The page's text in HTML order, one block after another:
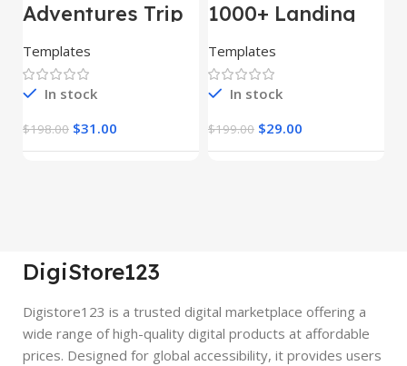
Adventures Trip
– HTML Template
(Copy)
Templates
In stock
$198.00 $31.00
1000+ Landing
Templates
In stock
$199.00 $29.00
DigiStore123
Digistore123 is a trusted digital marketplace offering a
wide range of high-quality digital products at affordable
prices. Designed for global accessibility, it provides users